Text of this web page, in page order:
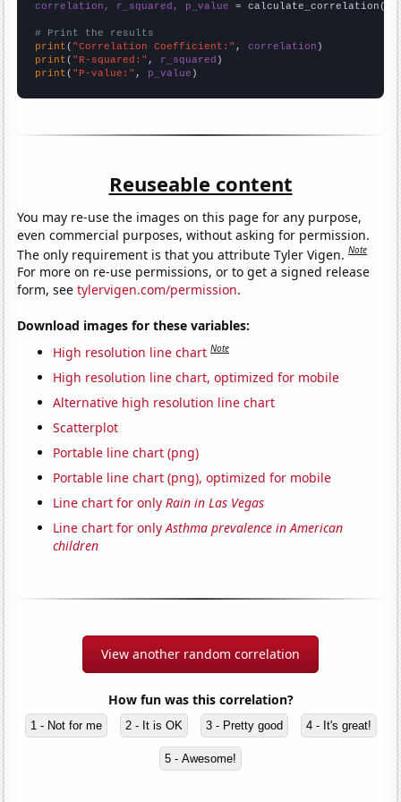
correlation, r_squared, p_value = calculate_correlation(
# Print the results
print ( "Correlation Coefficient:" , correlation
print ( "R-squared:" , r_squared
print ( "P-value:" , p_value )
Reuseable content
You may re-use the images on this page for any purpose,
even commercial purposes, without asking for permission.
The only requirement is that you attribute Tyler Vigen.Note
For more on re-use permissions, or to get a signed release
form, seetylervigen.com/permission.
Download images for these variables:
High resolution line chart Note
High resolution line chart, optimized for mobile
Alternative high resolution line chart
Scatterplot
Portable line chart (png)
Portable line chart (png), optimized for mobile
Line chart for onlyRain in Las Vegas
Line chart for onlyAsthma prevalence in American
children
View another random correlation
How fun was this correlation?
1 - Not for me 2 - It is OK 3 - Pretty good 4 - It's great!
5 - Awesome!